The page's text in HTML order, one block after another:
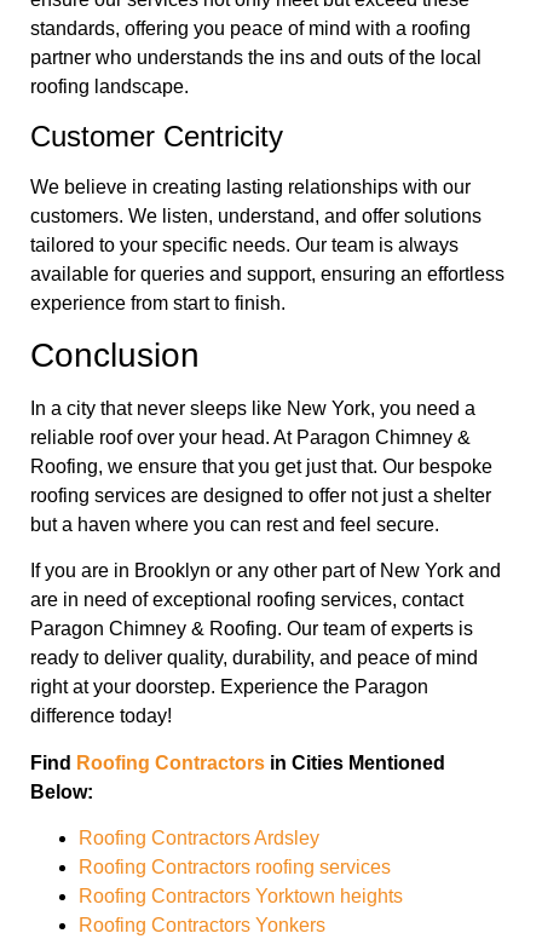
standards, offering you peace of mind with a roofing
partner who understands the ins and outs of the local
roofing landscape.
Customer Centricity
We believe in creating lasting relationships with our
customers. We listen, understand, and offer solutions
tailored to your specific needs. Our team is always
available for queries and support, ensuring an effortless
experience from start to finish.
Conclusion
In a city that never sleeps like New York, you need a
reliable roof over your head. At Paragon Chimney &
Roofing, we ensure that you get just that. Our bespoke
roofing services are designed to offer not just a shelter
but a haven where you can rest and feel secure.
If you are in Brooklyn or any other part of New York and
are in need of exceptional roofing services, contact
Paragon Chimney & Roofing. Our team of experts is
ready to deliver quality, durability, and peace of mind
right at your doorstep. Experience the Paragon
difference today!
Find Roofing Contractors in Cities Mentioned
Below:
Roofing Contractors Ardsley
Roofing Contractors roofing services
Roofing Contractors Yorktown heights
Roofing Contractors Yonkers